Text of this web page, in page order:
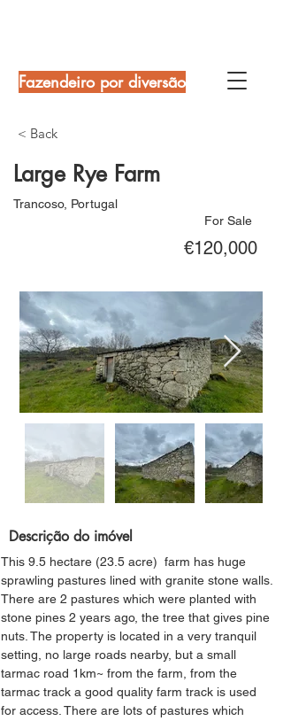
Fazendeiro por diversão
< Back
Large Rye Farm
Trancoso, Portugal
For Sale
€120,000
Descrição do imóvel
This 9.5 hectare (23.5 acre)  farm has huge
sprawling pastures lined with granite stone walls.
There are 2 pastures which were planted with
stone pines 2 years ago, the tree that gives pine
nuts. The property is located in a very tranquil
setting, no large roads nearby, but a small
tarmac road 1km~ from the farm, from the
tarmac track a good quality farm track is used
for access. There are lots of pastures which